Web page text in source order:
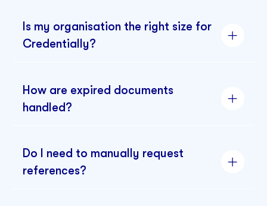
Is my organisation the right size for
Credentially?
How are expired documents
handled?
Do I need to manually request
references?